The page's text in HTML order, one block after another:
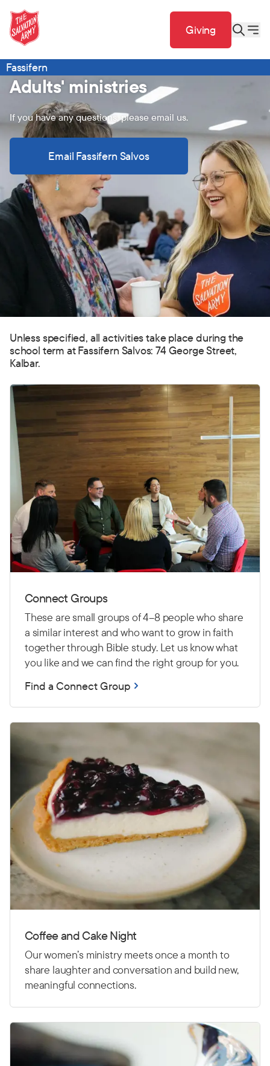
Giving
Fassifern
Adults' ministries
If you have any questions, please email us.
Email Fassifern Salvos
Unless specified, all activities take place during the
school term at Fassifern Salvos: 74 George Street,
Kalbar.
Connect Groups
These are small groups of 4–8 people who share
a similar interest and who want to grow in faith
together through Bible study. Let us know what
you like and we can find the right group for you.
Find a Connect Group
Coffee and Cake Night
Our women’s ministry meets once a month to
share laughter and conversation and build new,
meaningful connections.